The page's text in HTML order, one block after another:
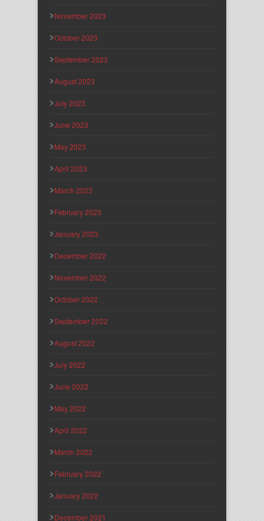
November 2023
October 2023
September 2023
August 2023
July 2023
June 2023
May 2023
April 2023
March 2023
February 2023
January 2023
December 2022
November 2022
October 2022
September 2022
August 2022
July 2022
June 2022
May 2022
April 2022
March 2022
February 2022
January 2022
December 2021